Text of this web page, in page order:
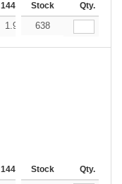
144-287 288 + More
Stock Qty.
1.92 1.90
638
144-287 288 + More
Stock Qty.